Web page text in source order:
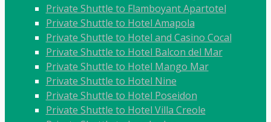
Private Shuttle to Flamboyant Apartotel
Private Shuttle to Hotel Amapola
Private Shuttle to Hotel and Casino Cocal
Private Shuttle to Hotel Balcon del Mar
Private Shuttle to Hotel Mango Mar
Private Shuttle to Hotel Nine
Private Shuttle to Hotel Poseidon
Private Shuttle to Hotel Villa Creole